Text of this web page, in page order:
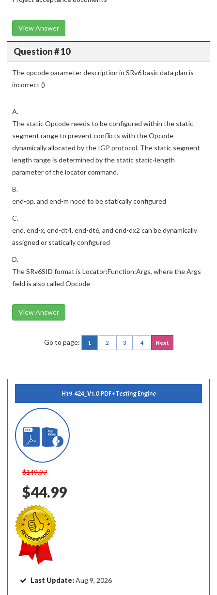
View Answer
Question # 10
The opcode parameter description in SRv6 basic data plan is
incorrect ()
A.
The static Opcode needs to be configured within the static
segment range to prevent conflicts with the Opcode
dynamically allocated by the IGP protocol. The static segment
length range is determined by the static static-length
parameter of the locator command.
B.
end-op, and end-m need to be statically configured
C.
end, end-x, end-dt4, end-dt6, and end-dx2 can be dynamically
assigned or statically configured
D.
The SRv6SID format is Locator:Function:Args, where the Args
field is also called Opcode
View Answer
Go to page: 1 2 3 4 Next
H19-424_V1.0 PDF + Testing Engine
$149.97
$44.99
Last Update:Aug 9, 2026